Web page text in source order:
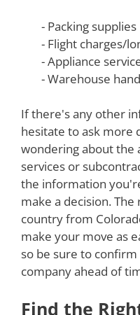
- Packing supplies
- Flight charges/
- Appliance
- Warehouse
If there's any other
hesitate to ask more
wondering about the
services or
the information
make a decision.
country from
make your move as
so be sure to
company ahead of
Find the